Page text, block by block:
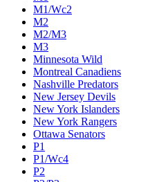
M1/Wc2
M2
M2/M3
M3
Minnesota Wild
Montreal Canadiens
Nashville Predators
New Jersey Devils
New York Islanders
New York Rangers
Ottawa Senators
P1
P1/Wc4
P2